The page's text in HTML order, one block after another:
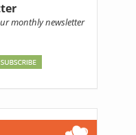
monthly newsletter